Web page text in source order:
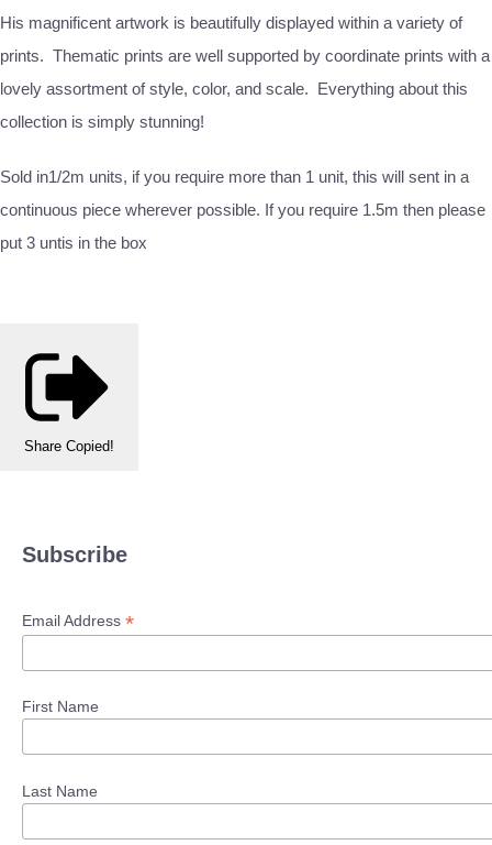
His magnificent artwork is beautifully displayed within a variety of
prints. Thematic prints are well supported by coordinate prints with a
lovely assortment of style, color, and scale. Everything about this
collection is simply stunning!
Sold in1/2m units, if you require more than 1 unit, this will sent in a
continuous piece wherever possible. If you require 1.5m then please
put 3 untis in the box
Share Copied!
Subscribe
Email Address *
First Name
Last Name